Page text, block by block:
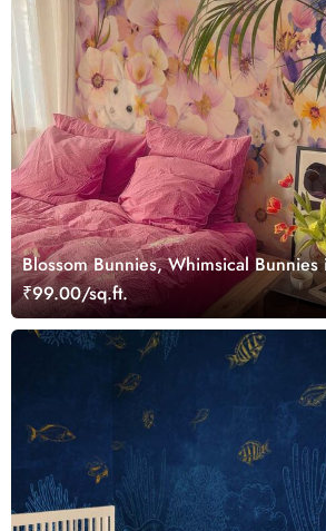
Blossom Bunnies, Whimsical Bunnies
Wonderland Wallpaper Mural
₹99.00/sq.ft.